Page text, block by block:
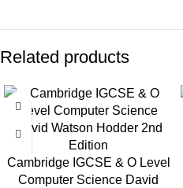
Related products
Cambridge IGCSE & O Level
Computer Science David